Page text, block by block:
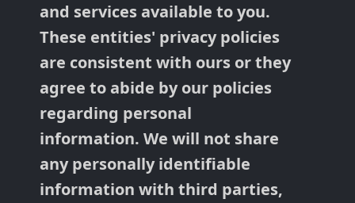
and services available to you.
These entities' privacy policies
are consistent with ours or they
agree to abide by our policies
regarding personal
information. We will not share
any personally identifiable
information with third parties,